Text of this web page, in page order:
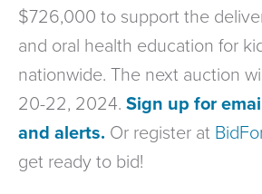
$726,000 to support the
and oral health education for
nationwide. The next auction
20-22, 2024. Sign up for
and alerts. Or register at
get ready to bid!